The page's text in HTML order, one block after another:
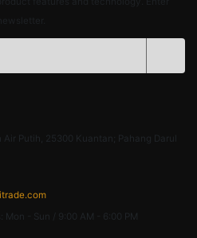
Air Putih, 25300 Kuantan; Pahang Darul
Mon - Sun / 9:00 AM - 6:00 PM